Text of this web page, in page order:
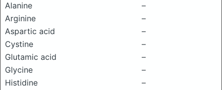
Alanine
–
Arginine
–
Aspartic acid
–
Cystine
–
Glutamic acid
–
Glycine
–
Histidine
–